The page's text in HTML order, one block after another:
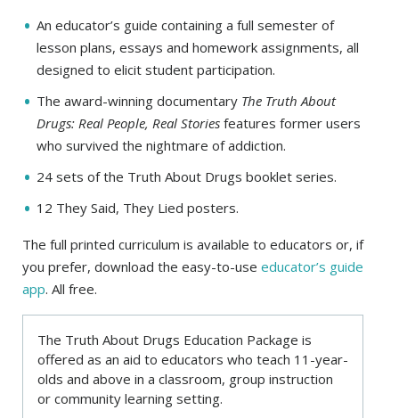
An educator’s guide containing a full semester of
lesson plans, essays and homework assignments, all
designed to elicit student participation.
The award-winning documentary The Truth About
Drugs: Real People, Real Stories features former users
who survived the nightmare of addiction.
24 sets of the Truth About Drugs booklet series.
12 They Said, They Lied posters.
The full printed curriculum is available to educators or, if
you prefer, download the easy-to-use educator’s guide
app. All free.
The Truth About Drugs Education Package is
offered as an aid to educators who teach 11-year-
olds and above in a classroom, group instruction
or community learning setting.